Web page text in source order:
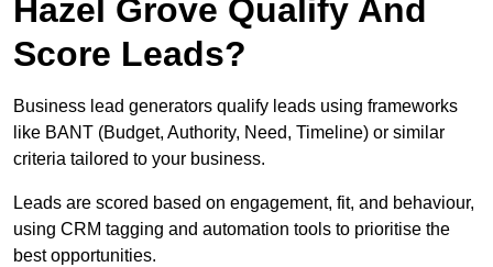
Hazel Grove Qualify And
Score Leads?
Business lead generators qualify leads using frameworks
like BANT (Budget, Authority, Need, Timeline) or similar
criteria tailored to your business.
Leads are scored based on engagement, fit, and behaviour,
using CRM tagging and automation tools to prioritise the
best opportunities.